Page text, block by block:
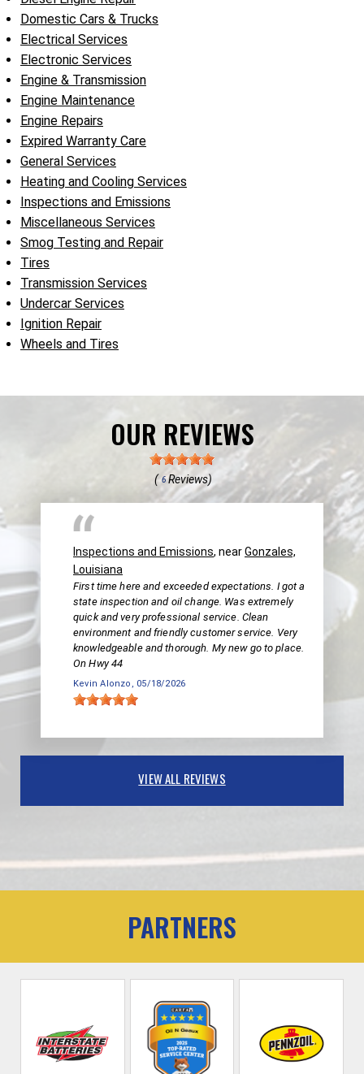
Domestic Cars & Trucks
Electrical Services
Electronic Services
Engine & Transmission
Engine Maintenance
Engine Repairs
Expired Warranty Care
General Services
Heating and Cooling Services
Inspections and Emissions
Miscellaneous Services
Smog Testing and Repair
Tires
Transmission Services
Undercar Services
Ignition Repair
Wheels and Tires
OUR REVIEWS
( 6Reviews)
Inspections and Emissions, nearGonzales,
Louisiana
First time here and exceeded expectations. I got a
state inspection and oil change. Was extremely
quick and very professional service. Clean
environment and friendly customer service. Very
knowledgeable and thorough. My new go to place.
On Hwy 44
Kevin Alonzo , 05/18/2026
VIEW ALL REVIEWS
PARTNERS